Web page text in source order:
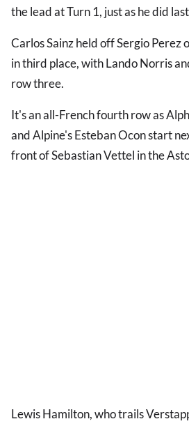
the lead at Turn 1, just as he did
Carlos Sainz held off Sergio Perez
in third place, with Lando Norris
row three.
It's an all-French fourth row as
and Alpine's Esteban Ocon start
front of Sebastian Vettel in the
Lewis Hamilton, who trails